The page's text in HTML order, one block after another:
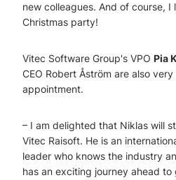
new colleagues. And of course,
Christmas party!
Vitec Software Group's VPO Pia
CEO Robert Åström are also
appointment.
– I am delighted that Niklas will
Vitec Raisoft. He is an
leader who knows the industry
has an exciting journey ahead